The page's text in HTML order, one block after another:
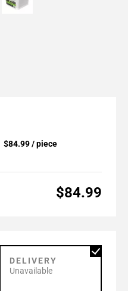
$84.99 / piece
$84.99
DELIVERY
Unavailable